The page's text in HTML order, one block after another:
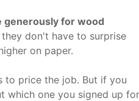
generously for wood
they don't have to surprise
on paper.
to price the job. But if you
which one you signed up for